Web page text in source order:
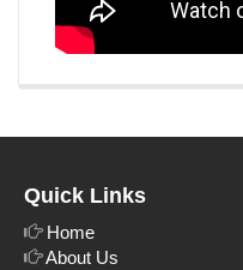
Quick Links
Home
About Us